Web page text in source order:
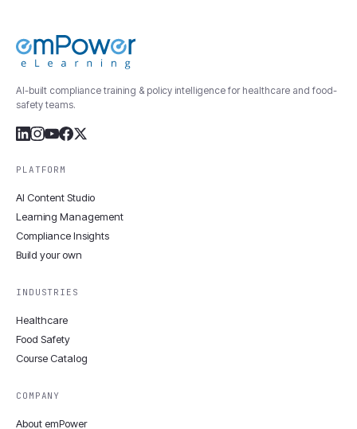
AI-built compliance training & policy intelligence for healthcare and food-
safety teams.
PLATFORM
AI Content Studio
Learning Management
Compliance Insights
Build your own
INDUSTRIES
Healthcare
Food Safety
Course Catalog
COMPANY
About emPower